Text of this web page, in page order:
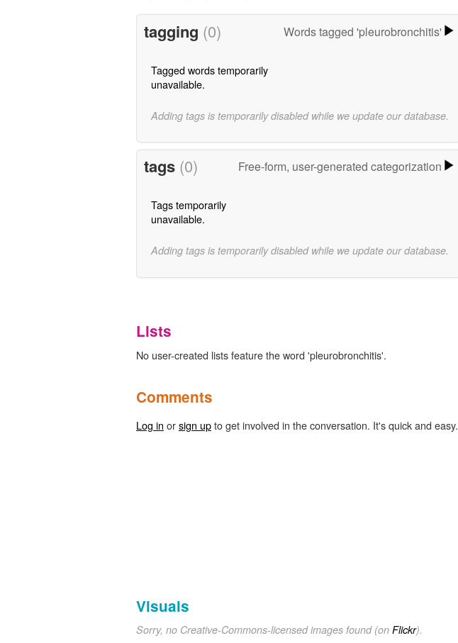
tagging (0) Words tagged 'pleurobronchitis'
Tagged words temporarily
unavailable.
Adding tags is temporarily disabled while we update our database.
tags (0) Free-form, user-generated categorization
Tags temporarily
unavailable.
Adding tags is temporarily disabled while we update our database.
Lists
No user-created lists feature the word 'pleurobronchitis'.
Comments
Log in orsign upto get involved in the conversation. It's quick and easy.
Visuals
Sorry, no Creative-Commons-licensed images found (on Flickr).